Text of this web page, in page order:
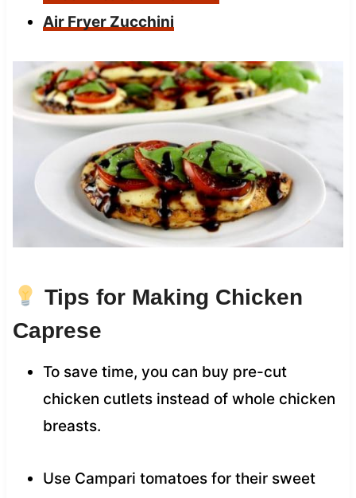
Air Fryer Zucchini
Tips for Making Chicken
Caprese
To save time, you can buy pre-cut
chicken cutlets instead of whole chicken
breasts.
Use Campari tomatoes for their sweet